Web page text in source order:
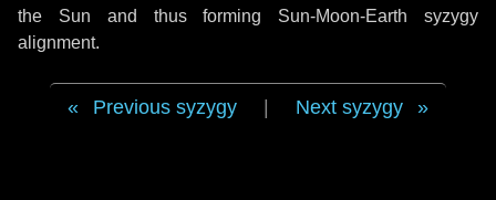
the Sun and thus forming Sun-Moon-Earth syzygy
alignment.
Previous syzygy Next syzygy